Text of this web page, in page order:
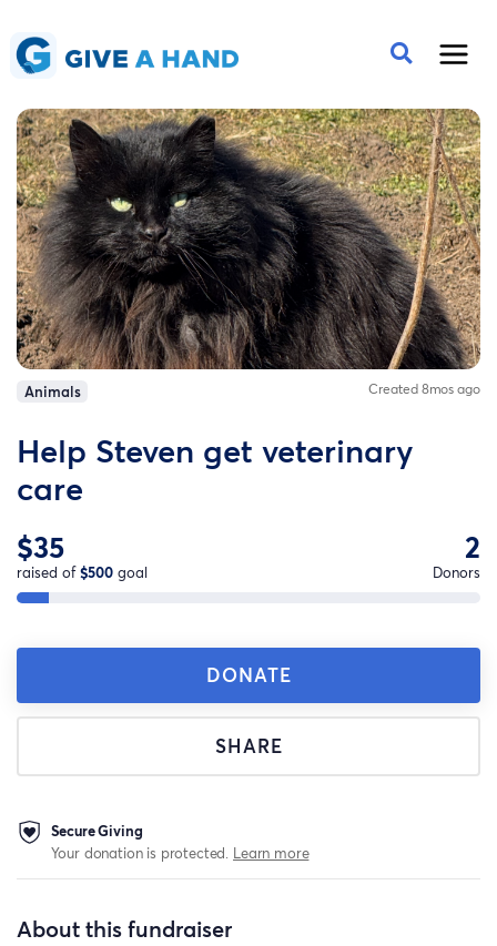
Animals Created 8mos ago
Help Steven get veterinary
care
$35
raised of$500 goal
2
Donors
DONATE
SHARE
Secure Giving
Your donation is protected. Learn more
About this fundraiser